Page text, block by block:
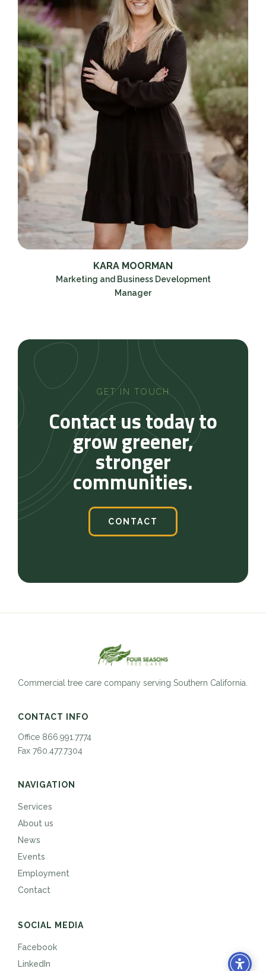
KARA MOORMAN
Marketing and Business Development
Manager
GET IN TOUCH
Contact us today to
grow greener,
stronger
communities.
CONTACT
Commercial tree care company serving Southern California.
CONTACT INFO
Office 866.991.7774
Fax 760.477.7304
NAVIGATION
Services
About us
News
Events
Employment
Contact
SOCIAL MEDIA
Facebook
LinkedIn